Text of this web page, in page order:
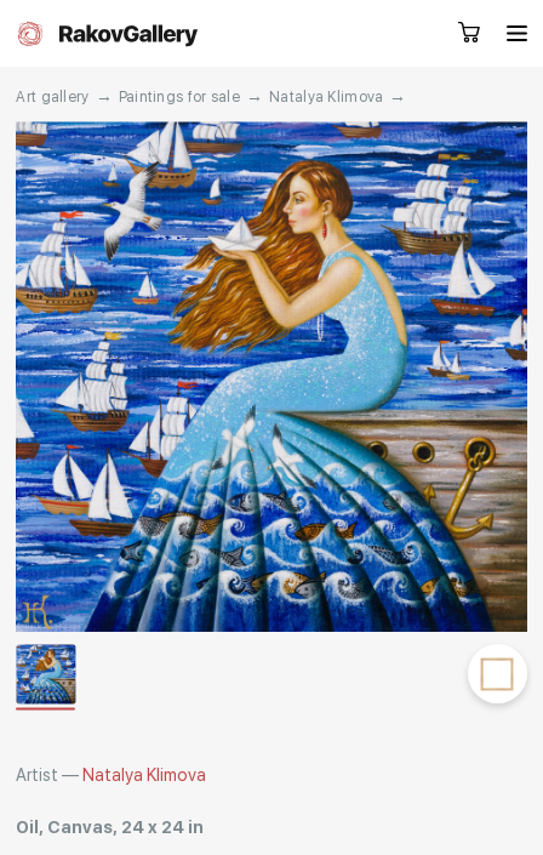
RU EN CN
Artworks Artists
About us Services
Events Contacts
Other projects
Rakov
special
Request a call
Art gallery → Paintings for sale → Natalya Klimova →
Artist — Natalya Klimova
Oil, Canvas, 24 x 24 in